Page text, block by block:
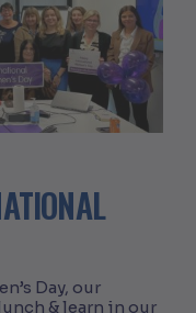
Day, our
& learn in our